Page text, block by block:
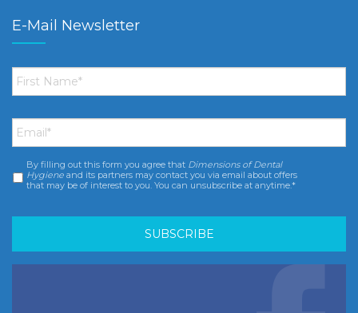
E-Mail Newsletter
First
Name *
Email *
Consent *
By filling out this form you agree that Dimensions of Dental
Hygiene and its partners may contact you via email about offers
that may be of interest to you. You can unsubscribe at anytime.*